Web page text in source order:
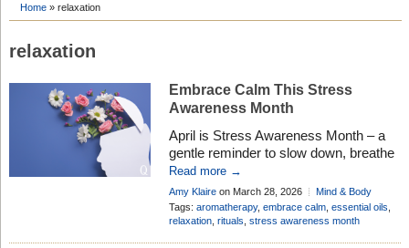
Home» relaxation
relaxation
Embrace Calm This Stress
Awareness Month
April is Stress Awareness Month – a
gentle reminder to slow down, breathe
deeply, and take care of our mental
and emotional well-being. It’s a time to
truly embrace calm and create space
for yourself, especially as in today’s
fast-paced world, stress can creep in
Read more →
Amy Klaireon March 28, 2026
Mind & Body
Add Comment
Tags: aromatherapy, embrace calm, essential oils
relaxation, rituals stress awareness month